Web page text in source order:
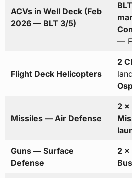
ACVs in Well Deck (Feb
2026 — BLT 3/5)
—
Flight Deck Helicopters
2
Missiles — Air Defense
2 ×
Guns — Surface
Defense
2 ×